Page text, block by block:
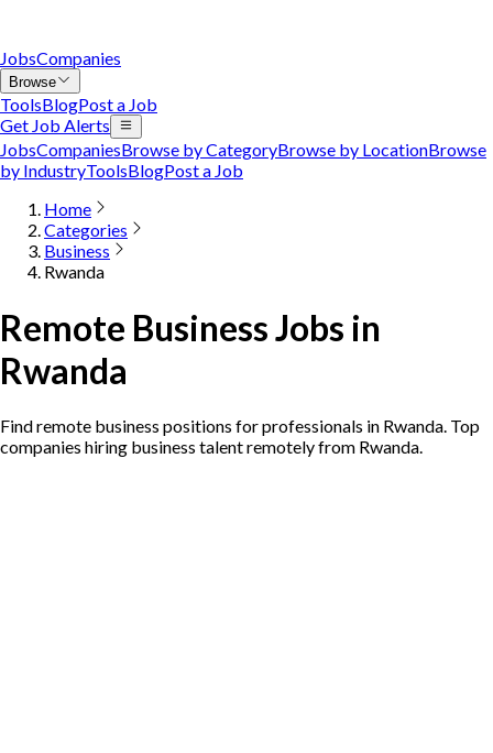
JobsCompanies
Browse
ToolsBlogPost a Job
Get Job Alerts
JobsCompaniesBrowse by CategoryBrowse by LocationBrowse
by IndustryToolsBlogPost a Job
Home
Categories
Business
Rwanda
Remote Business Jobs in
Rwanda
Find remote business positions for professionals in Rwanda. Top
companies hiring business talent remotely from Rwanda.